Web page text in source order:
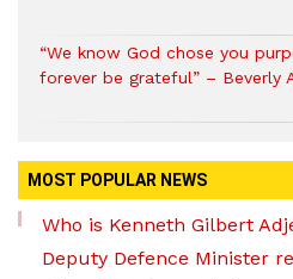
“We know God chose you
forever be grateful” – Beverly
MOST POPULAR NEWS
Who is Kenneth Gilbert
Deputy Defence Minister